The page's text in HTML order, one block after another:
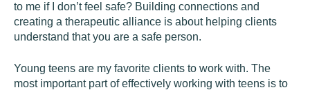
to me if I don’t feel safe? Building connections and
creating a therapeutic alliance is about helping clients
understand that you are a safe person.
Young teens are my favorite clients to work with. The
most important part of effectively working with teens is to